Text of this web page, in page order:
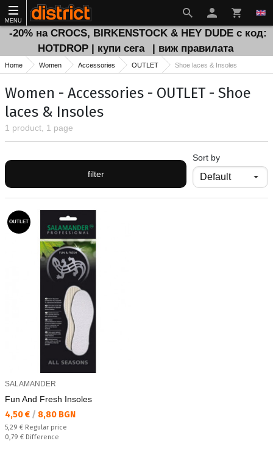
MENU
-20% на CROCS, BIRKENSTOCK & HEY DUDE с код:
HOTDROP | купи сега
| виж правилата
Home Women Accessories OUTLET Shoe laces & Insoles
Women - Accessories - OUTLET - Shoe
laces & Insoles
1 product, 1 page
filter
Sort by
OUTLET
SALAMANDER
Fun And Fresh Insoles
Текуща цена:
4,50 € / 8,80 BGN
Regular price:
5,29 € Regular price
Спестявате:
0,79 € Difference